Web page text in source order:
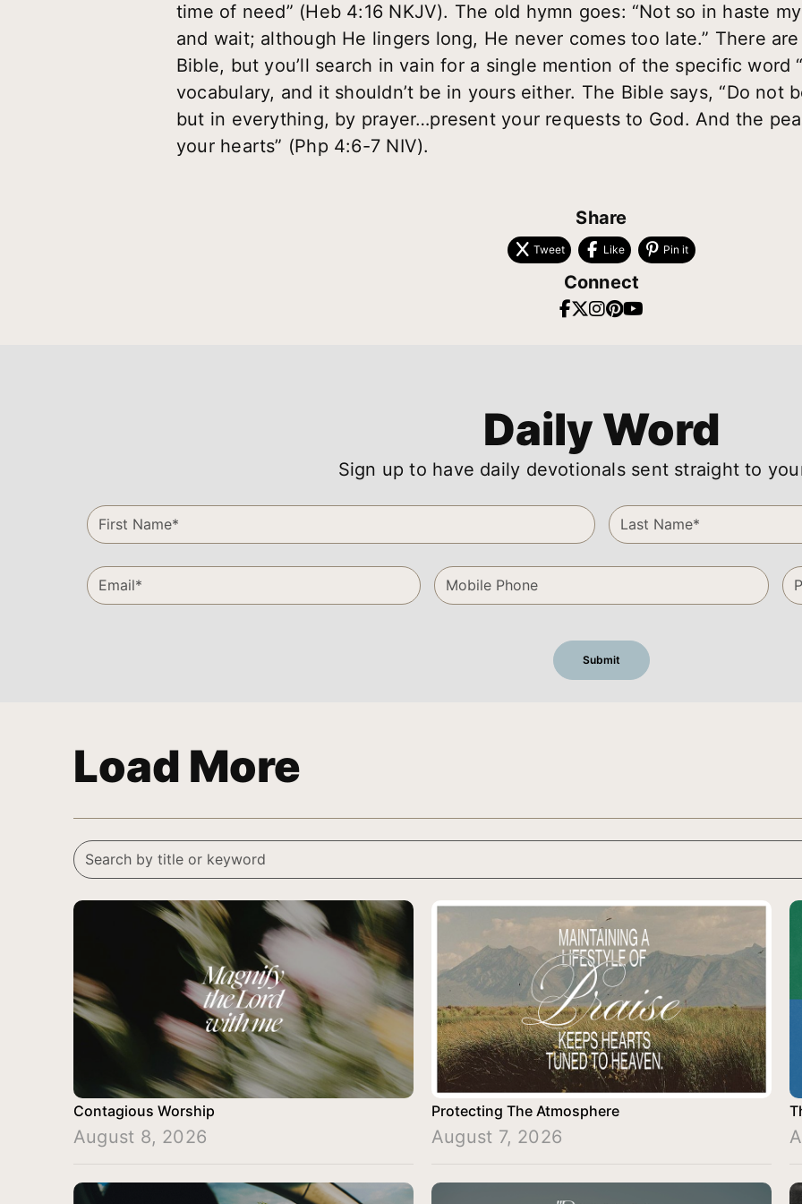
time of need” (Heb 4:16 NKJV). The old hymn goes: “Not so in haste
and wait; although He lingers long, He never comes too late.” There
Bible, but you’ll search in vain for a single mention of the specific word
vocabulary, and it shouldn’t be in yours either. The Bible says, “Do not
but in everything, by prayer…present your requests to God. And the
your hearts” (Php 4:6-7 NIV).
Share
Tweet Like Pin it
Connect
Daily Word
Sign up to have daily devotionals sent straight to
Load More
Contagious Worship
August 8, 2026
Protecting The Atmosphere
August 7, 2026